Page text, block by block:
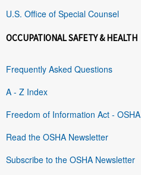
U.S. Office of Special Counsel
OCCUPATIONAL SAFETY & HEALTH
Frequently Asked Questions
A - Z Index
Freedom of Information Act - OSHA
Read the OSHA Newsletter
Subscribe to the OSHA Newsletter